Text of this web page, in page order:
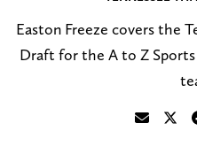
Easton Freeze covers the
Draft for the A to Z
S
F
F